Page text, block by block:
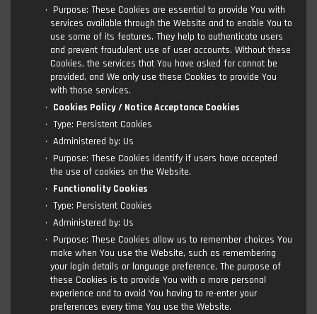
Purpose: These Cookies are essential to provide You with
services available through the Website and to enable You to
use some of its features. They help to authenticate users
and prevent fraudulent use of user accounts. Without these
Cookies, the services that You have asked for cannot be
provided, and We only use these Cookies to provide You
with those services.
Cookies Policy / Notice Acceptance Cookies
Type: Persistent Cookies
Administered by: Us
Purpose: These Cookies identify if users have accepted
the use of cookies on the Website.
Functionality Cookies
Type: Persistent Cookies
Administered by: Us
Purpose: These Cookies allow us to remember choices You
make when You use the Website, such as remembering
your login details or language preference. The purpose of
these Cookies is to provide You with a more personal
experience and to avoid You having to re-enter your
preferences every time You use the Website.